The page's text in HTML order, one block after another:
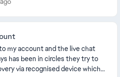
my account and the live chat
has been in circles they try to
via recognised device which